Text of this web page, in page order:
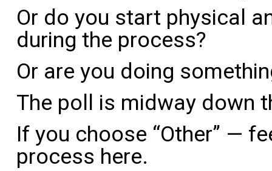
Or do you start physical
during the process?
Or are you doing
The poll is midway down
If you choose “Other” —
process here.